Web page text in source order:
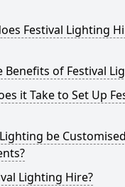
Festival Lighting
Benefits of Festival
it Take to Set Up
be
Lighting Hire?